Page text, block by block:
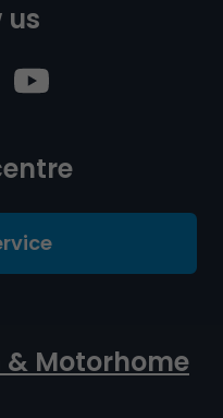
us
Motorhome